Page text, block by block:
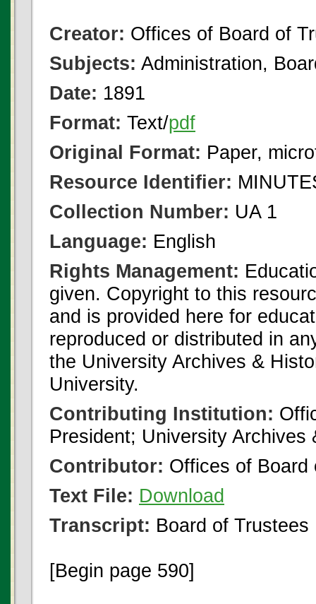
Creator: Offices of Board of
Subjects: Administration,
Date: 1891
Format: Text/pdf
Original Format: Paper,
Resource Identifier:
Collection Number: UA 1
Language: English
Rights Management:
given. Copyright to this
and is provided here for
reproduced or distributed in
the University Archives &
University.
Contributing Institution:
President; University
Contributor: Offices of Board
Text File: Download
Transcript: Board of
[Begin page 590]